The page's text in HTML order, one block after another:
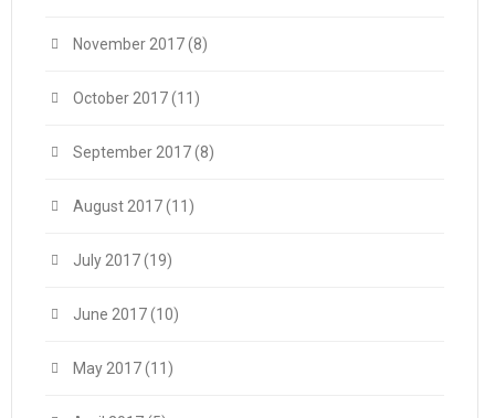
November 2017(8)
October 2017(11)
September 2017(8)
August 2017(11)
July 2017(19)
June 2017(10)
May 2017(11)